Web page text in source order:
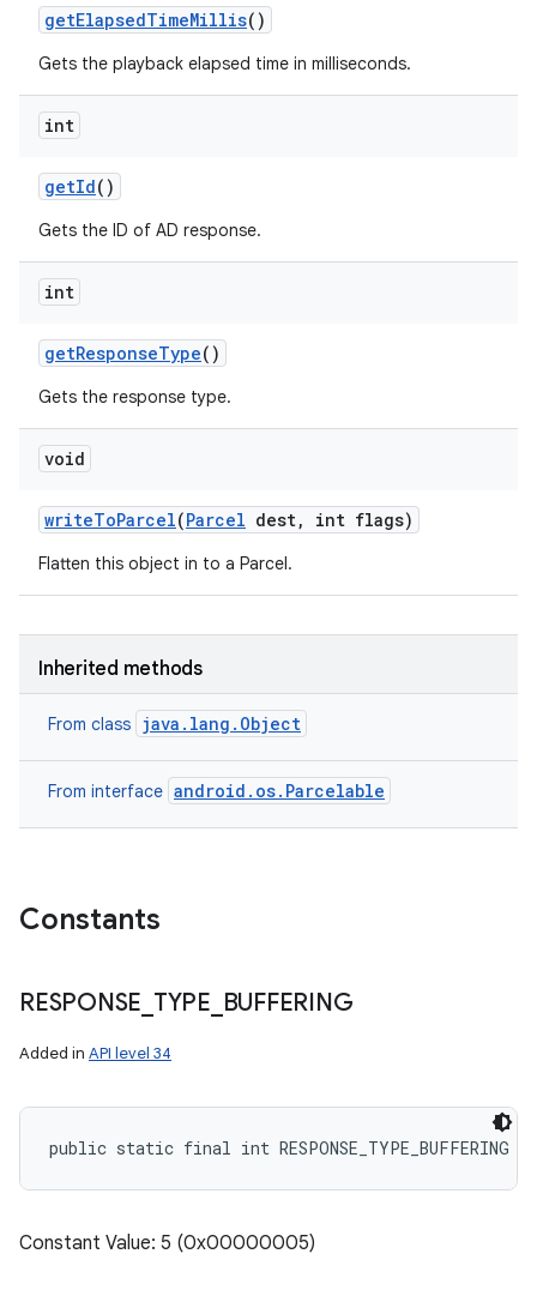
getElapsedTimeMillis()
Gets the playback elapsed time in milliseconds.
int
getId()
Gets the ID of AD response.
int
getResponseType()
Gets the response type.
void
writeToParcel(Parcel dest, int flags)
Flatten this object in to a Parcel.
Inherited methods
From class java.lang.Object
From interface android.os.Parcelable
Constants
RESPONSE TYPE BUFFERING
Added in API level 34
public static final int RESPONSE_TYPE_BUFFERING
Constant Value: 5 (0x00000005)